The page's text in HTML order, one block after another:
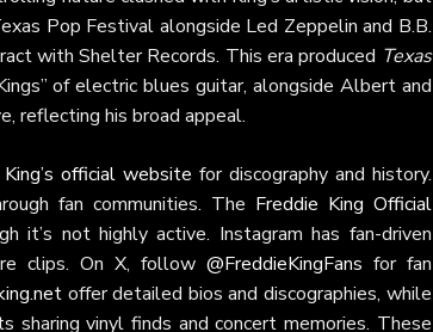
Pop Festival alongside Led Zeppelin and B.B.
with Shelter Records. This era produced Texas
of electric blues guitar, alongside Albert and
reflecting his broad appeal.
King’s official website for discography and history.
fan communities. The Freddie King Official
it’s not highly active. Instagram has fan-driven
clips. On X, follow @FreddieKingFans for fan
offer detailed bios and discographies, while
sharing vinyl finds and concert memories. These